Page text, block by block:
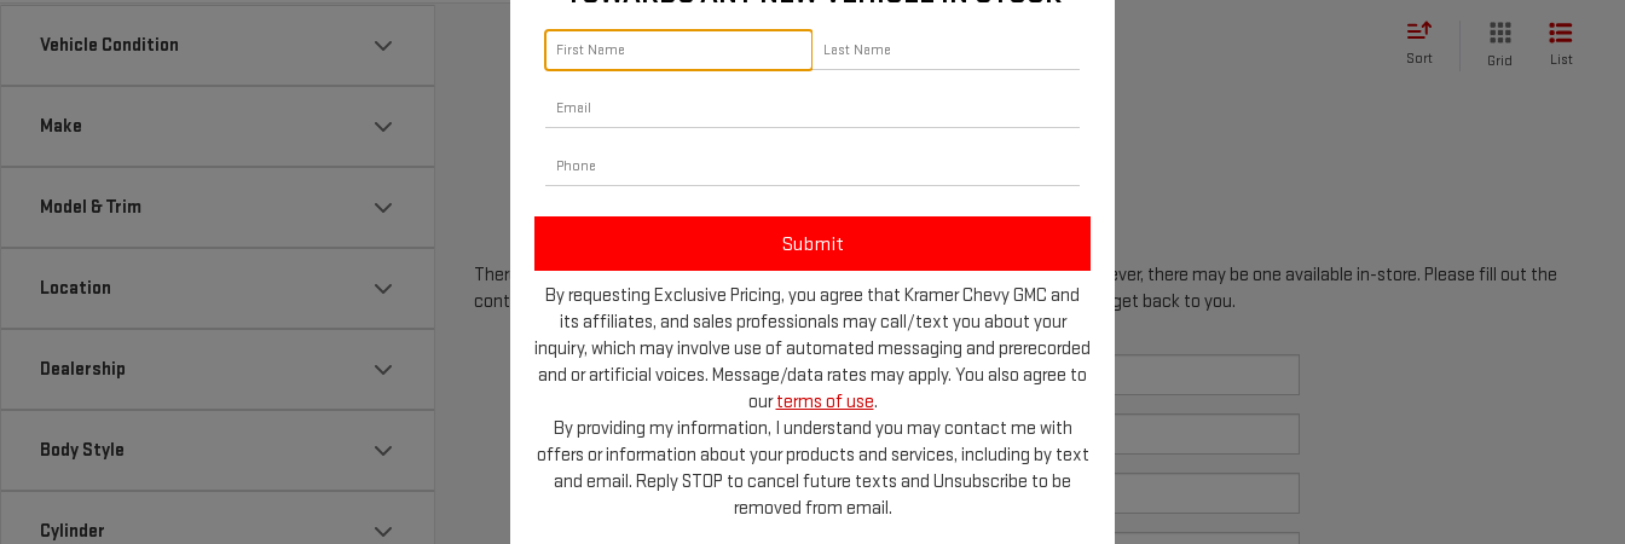
Vehicle Condition
Make
Model & Trim
Location
Dealership
Body Style
Cylinder
No vehicles found
Sort Grid List
There are no vehicles that match your search criteria currently available online; however, there may be one available in-store. Please fill out the
contact form below to express your interest and an experienced sales manager will get back to you.
*First Name
*Last Name
*E-Mail Address
By requesting Exclusive Pricing, you agree that Kramer Chevy GMC and
its affiliates, and sales professionals may call/text you about your
inquiry, which may involve use of automated messaging and prerecorded
and or artificial voices. Message/data rates may apply. You also agree to
ourterms of use.
By providing my information, I understand you may contact me with
offers or information about your products and services, including by text
and email. Reply STOP to cancel future texts and Unsubscribe to be
removed from email.